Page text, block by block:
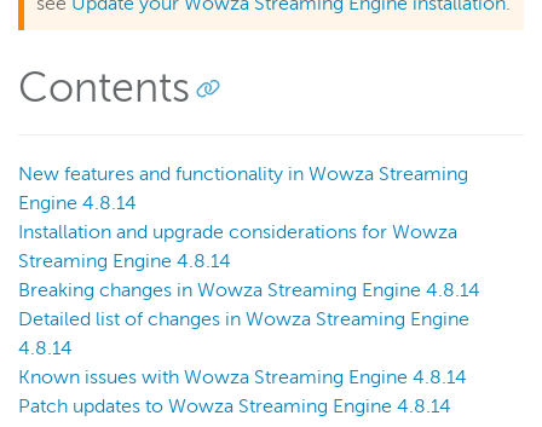
Contents
New features and functionality in Wowza Streaming
Engine 4.8.14
Installation and upgrade considerations for Wowza
Streaming Engine 4.8.14
Breaking changes in Wowza Streaming Engine 4.8.14
Detailed list of changes in Wowza Streaming Engine
4.8.14
Known issues with Wowza Streaming Engine 4.8.14
Patch updates to Wowza Streaming Engine 4.8.14